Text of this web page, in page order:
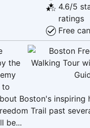
4.6/5
ratings
Free
the
to
Boston's inspiring
Trail past
be...